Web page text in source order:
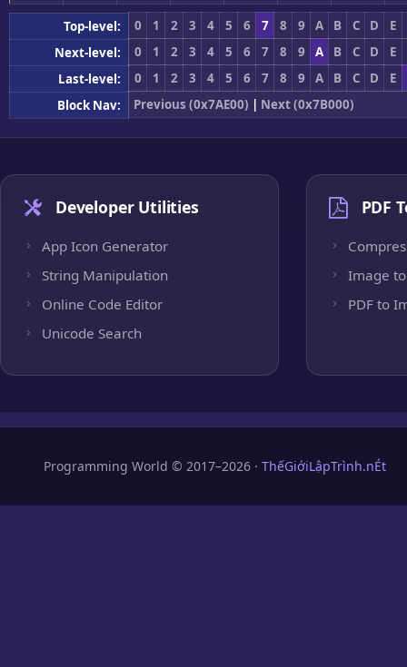
Top-level: 0 1 2 3 4 5 6 7 8 9 A B C D
E
Next-level:
0 1 2 3 4 5 6 7 8 9 A B C D
E
Last-level:
0 1 2 3 4 5 6 7 8 9 A B C D
E
Block Nav:
Previous (0x7AE00) | Next (0x7B000)
Developer Utilities
App Icon Generator
String Manipulation
Online Code Editor
Unicode Search
PDF
Image to
PDF to
Programming World © 2017–2026 · ThếGiớiLậpTrình.nÉt